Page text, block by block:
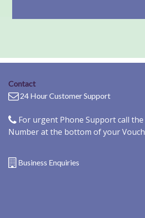
Contact
24 Hour Customer Support
For urgent Phone Support call
Number at the bottom of your
Business Enquiries